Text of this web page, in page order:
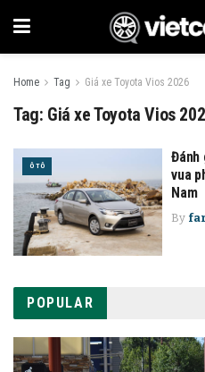
Home Tag Giá xe Toyota Vios 2026
Tag: Giá xe Toyota Vios
Ô TÔ
Đánh
vua
Nam
By
POPULAR